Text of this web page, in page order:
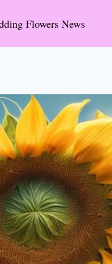
Flowers News